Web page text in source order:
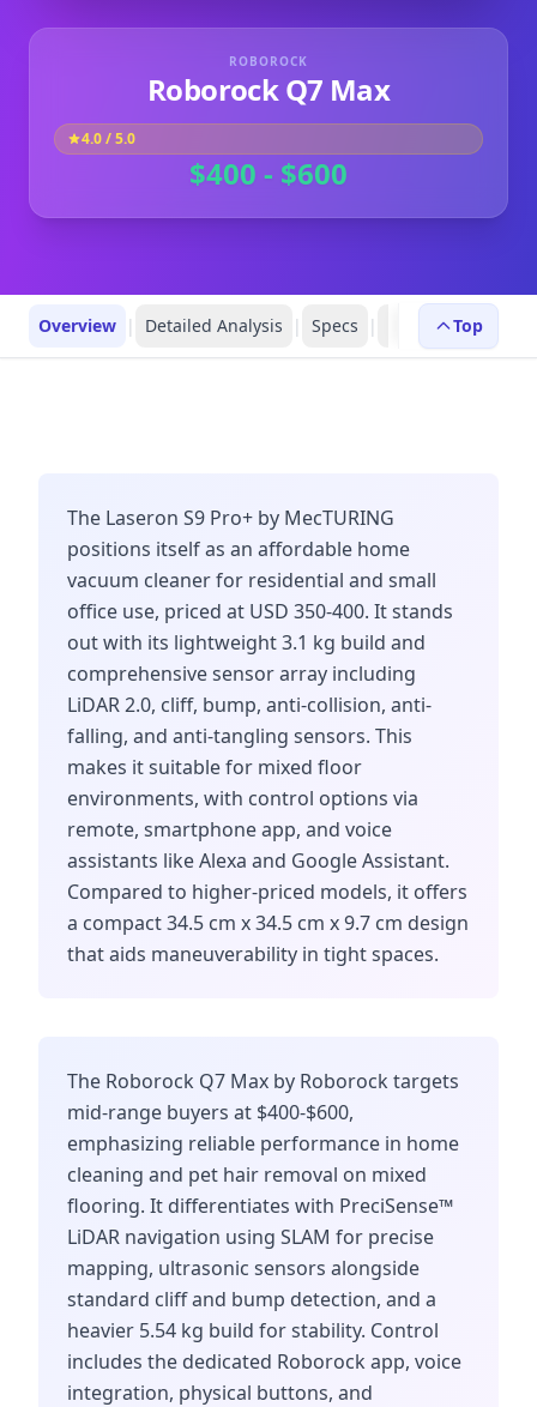
ROBOROCK
Roborock Q7 Max
4.0/ 5.0
$400 - $600
Overview | Detailed Analysis | Specs | Robot Profiles
Top
The Laseron S9 Pro+ by MecTURING
positions itself as an affordable home
vacuum cleaner for residential and small
office use, priced at USD 350-400. It stands
out with its lightweight 3.1 kg build and
comprehensive sensor array including
LiDAR 2.0, cliff, bump, anti-collision, anti-
falling, and anti-tangling sensors. This
makes it suitable for mixed floor
environments, with control options via
remote, smartphone app, and voice
assistants like Alexa and Google Assistant.
Compared to higher-priced models, it offers
a compact 34.5 cm x 34.5 cm x 9.7 cm design
that aids maneuverability in tight spaces.
The Roborock Q7 Max by Roborock targets
mid-range buyers at $400-$600,
emphasizing reliable performance in home
cleaning and pet hair removal on mixed
flooring. It differentiates with PreciSense™
LiDAR navigation using SLAM for precise
mapping, ultrasonic sensors alongside
standard cliff and bump detection, and a
heavier 5.54 kg build for stability. Control
includes the dedicated Roborock app, voice
integration, physical buttons, and